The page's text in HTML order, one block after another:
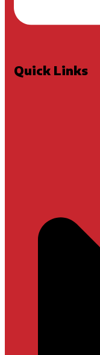
Quick Links